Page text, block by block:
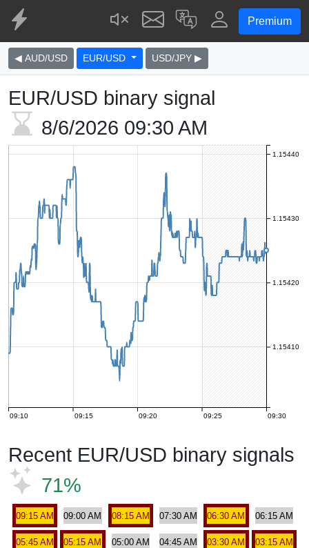
Premium
◀ AUD/USD EUR/USD USD/JPY ▶
EUR/USD binary signal
8/6/2026 09:30 AM
09:10 09:15 09:20 09:25 09:30
1.15410
1.15420
1.15430
1.15440
Recent EUR/USD binary signals
71%
09:15 AM 09:00 AM 08:15 AM 07:30 AM 06:30 AM 06:15 AM
05:45 AM 05:15 AM 05:00 AM 04:45 AM 03:30 AM 03:15 AM